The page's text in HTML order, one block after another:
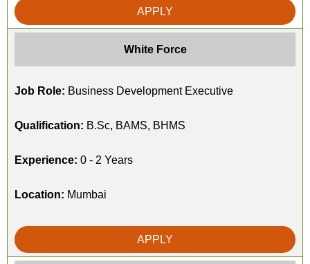
APPLY
White Force
Job Role: Business Development Executive
Qualification: B.Sc, BAMS, BHMS
Experience: 0 - 2 Years
Location: Mumbai
APPLY